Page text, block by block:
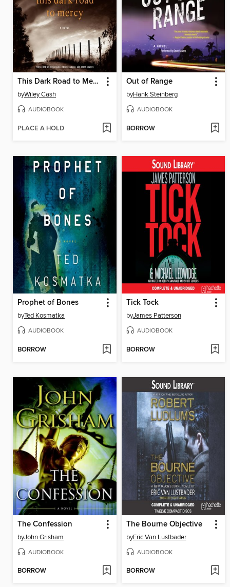
This Dark Road to Mercy
byWiley Cash
AUDIOBOOK
PLACE A HOLD
Out of Range
byHank Steinberg
AUDIOBOOK
BORROW
Prophet of Bones
byTed Kosmatka
AUDIOBOOK
BORROW
Tick Tock
byJames Patterson
AUDIOBOOK
BORROW
The Confession
byJohn Grisham
AUDIOBOOK
BORROW
The Bourne Objective
byEric Van Lustbader
AUDIOBOOK
BORROW